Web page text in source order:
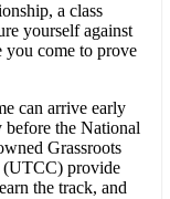
a class
yourself against
you come to prove
can arrive early
the National
Grassroots
(UTCC) provide
the track, and